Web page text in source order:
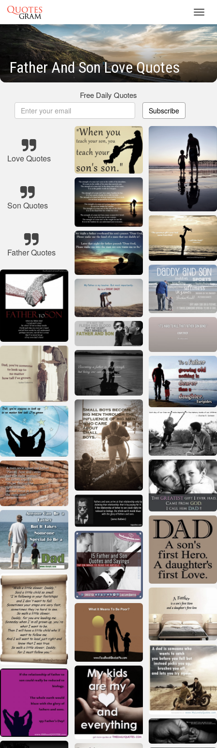
Father And Son Love Quotes
Free Daily Quotes
Subscribe
Love Quotes
Son Quotes
Father Quotes